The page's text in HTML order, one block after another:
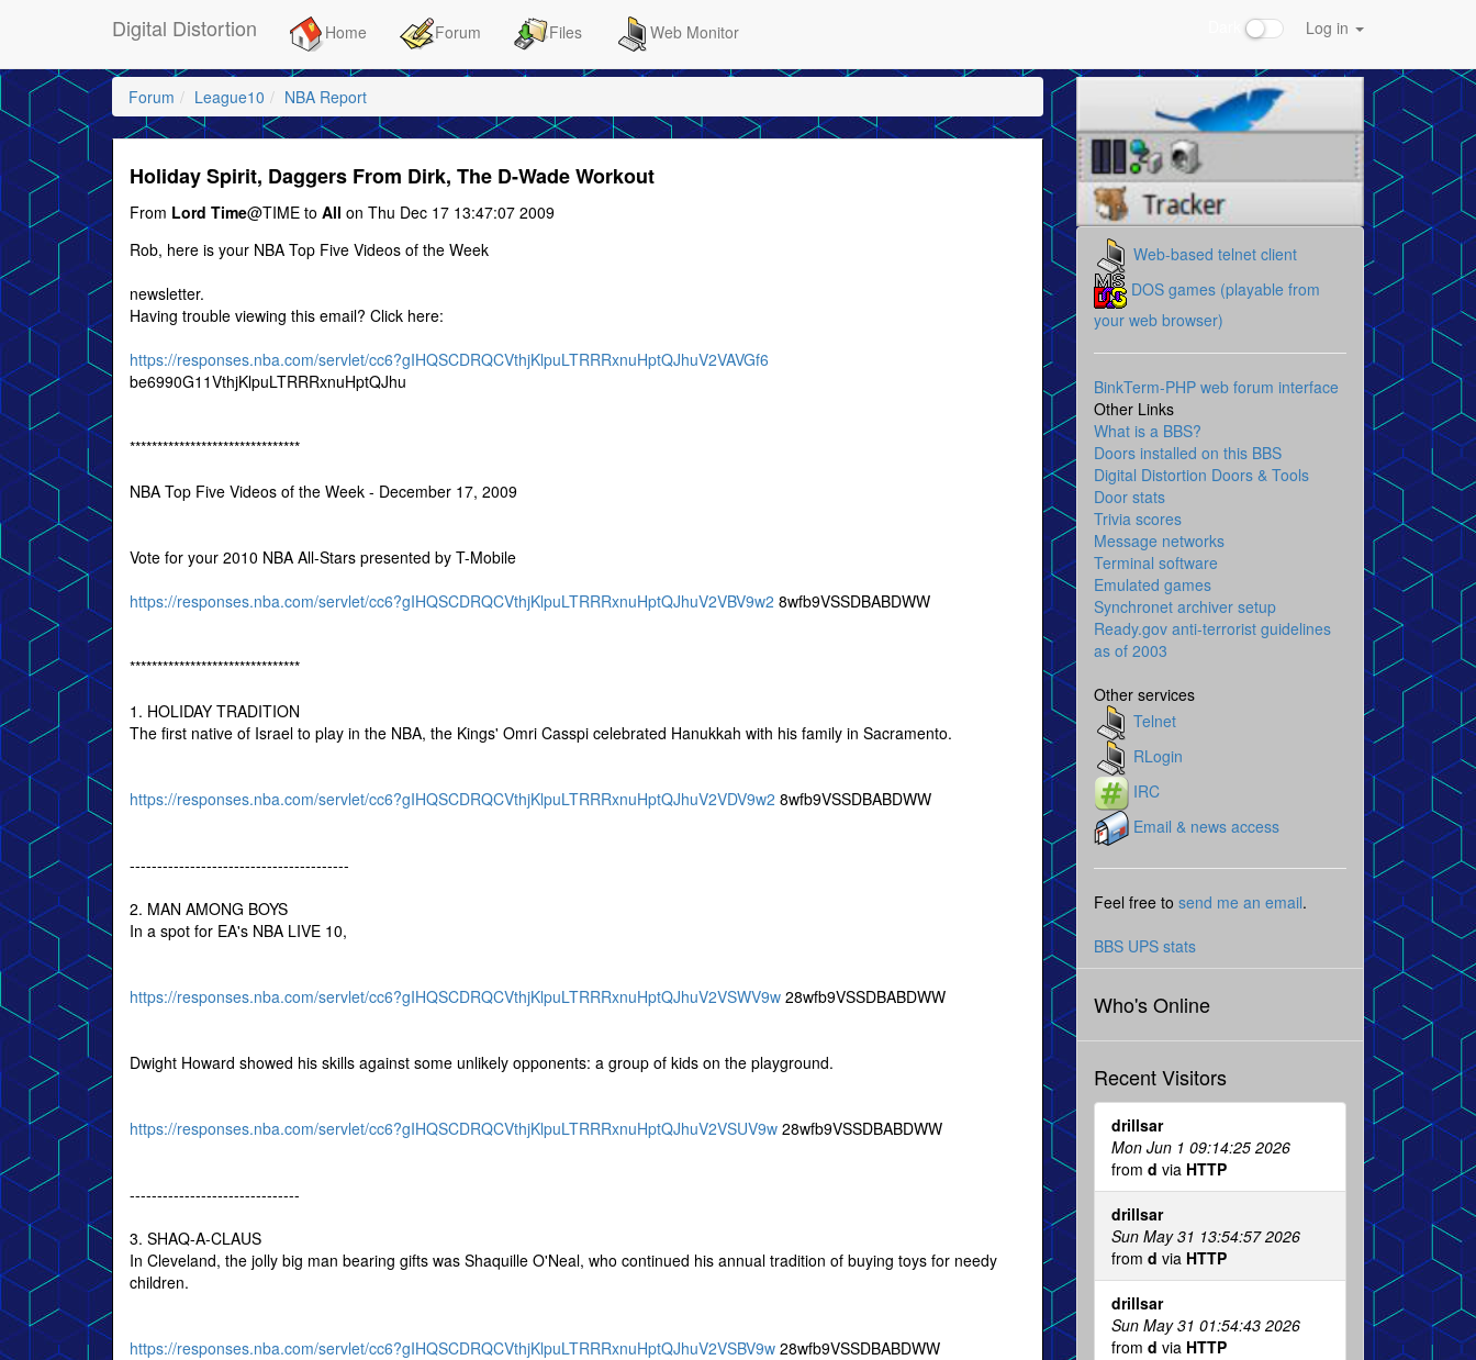
Digital Distortion Home Forum Files Web Monitor Log in
Forum League10 NBA Report
Holiday Spirit, Daggers From Dirk, The D-Wade Workout
From Lord Time@TIME to All on Thu Dec 17 13:47:07 2009
Rob, here is your NBA Top Five Videos of the Week
newsletter.
Having trouble viewing this email? Click here:
https://responses.nba.com/servlet/cc6?gIHQSCDRQCVthjKlpuLTRRRxnuHptQJhuV2VAVGf6
be6990G11VthjKlpuLTRRRxnuHptQJhu
*******************************
NBA Top Five Videos of the Week - December 17, 2009
Vote for your 2010 NBA All-Stars presented by T-Mobile
https://responses.nba.com/servlet/cc6?gIHQSCDRQCVthjKlpuLTRRRxnuHptQJhuV2VBV9w2 8wfb9VSSDBABDWW
*******************************
1. HOLIDAY TRADITION
The first native of Israel to play in the NBA, the Kings' Omri Casspi celebrated Hanukkah with his family in Sacramento.
https://responses.nba.com/servlet/cc6?gIHQSCDRQCVthjKlpuLTRRRxnuHptQJhuV2VDV9w2 8wfb9VSSDBABDWW
----------------------------------------
2. MAN AMONG BOYS
In a spot for EA's NBA LIVE 10,
https://responses.nba.com/servlet/cc6?gIHQSCDRQCVthjKlpuLTRRRxnuHptQJhuV2VSWV9w 28wfb9VSSDBABDWW
Dwight Howard showed his skills against some unlikely opponents: a group of kids on the playground.
https://responses.nba.com/servlet/cc6?gIHQSCDRQCVthjKlpuLTRRRxnuHptQJhuV2VSUV9w 28wfb9VSSDBABDWW
-------------------------------
3. SHAQ-A-CLAUS
In Cleveland, the jolly big man bearing gifts was Shaquille O'Neal, who continued his annual tradition of buying toys for needy
children.
https://responses.nba.com/servlet/cc6?gIHQSCDRQCVthjKlpuLTRRRxnuHptQJhuV2VSBV9w 28wfb9VSSDBABDWW
Web-based telnet client
DOS games (playable from
your web browser)
BinkTerm-PHP web forum interface
Other Links
What is a BBS?
Doors installed on this BBS
Digital Distortion Doors & Tools
Door stats
Trivia scores
Message networks
Terminal software
Emulated games
Synchronet archiver setup
Ready.gov anti-terrorist guidelines
as of 2003
Other services
Telnet
RLogin
IRC
Email & news access
Feel free to send me an email.
BBS UPS stats
Who's Online
Recent Visitors
drillsar
Mon Jun 1 09:14:25 2026
from d via HTTP
drillsar
Sun May 31 13:54:57 2026
from d via HTTP
drillsar
Sun May 31 01:54:43 2026
from d via HTTP